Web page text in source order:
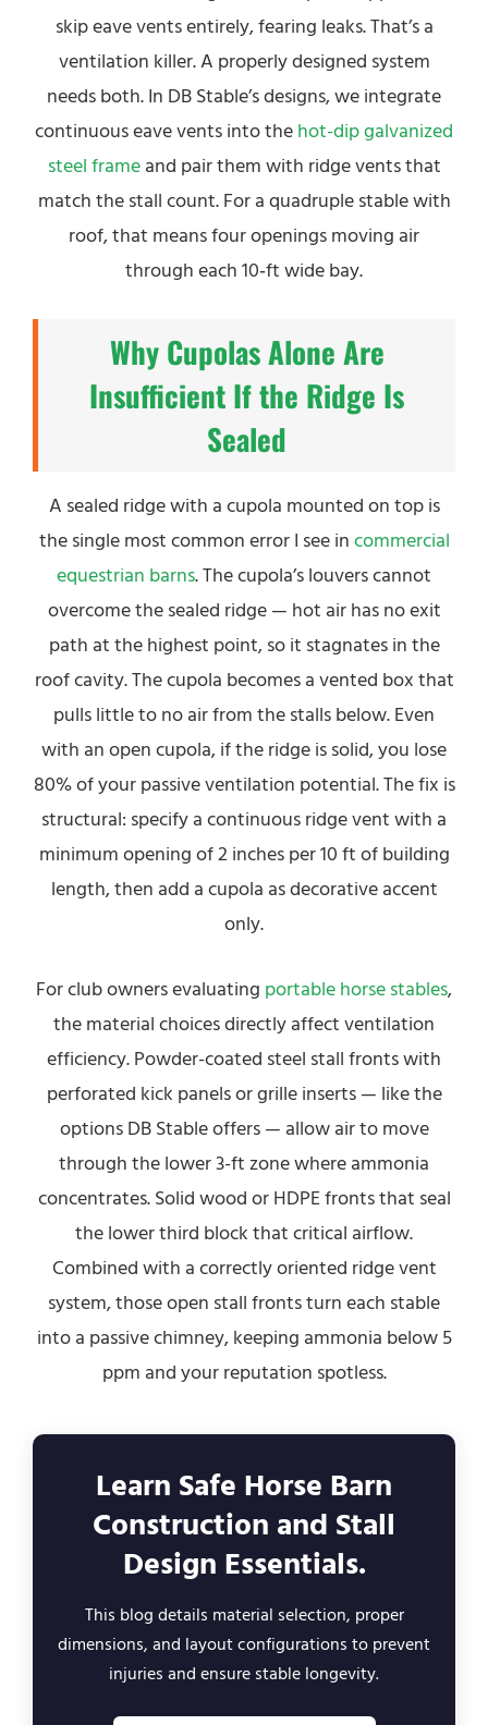
skip eave vents entirely, fearing leaks. That’s a
ventilation killer. A properly designed system
needs both. In DB Stable’s designs, we integrate
continuous eave vents into the hot-dip galvanized
steel frameand pair them with ridge vents that
match the stall count. For a quadruple stable with
roof, that means four openings moving air
through each 10‑ft wide bay.
Why Cupolas Alone Are
Insufficient If the Ridge Is
Sealed
A sealed ridge with a cupola mounted on top is
the single most common error I see in commercial
equestrian barns. The cupola’s louvers cannot
overcome the sealed ridge — hot air has no exit
path at the highest point, so it stagnates in the
roof cavity. The cupola becomes a vented box that
pulls little to no air from the stalls below. Even
with an open cupola, if the ridge is solid, you lose
80% of your passive ventilation potential. The fix is
structural: specify a continuous ridge vent with a
minimum opening of 2 inches per 10 ft of building
length, then add a cupola as decorative accent
only.
For club owners evaluating portable horse stables,
the material choices directly affect ventilation
efficiency. Powder-coated steel stall fronts with
perforated kick panels or grille inserts — like the
options DB Stable offers — allow air to move
through the lower 3-ft zone where ammonia
concentrates. Solid wood or HDPE fronts that seal
the lower third block that critical airflow.
Combined with a correctly oriented ridge vent
system, those open stall fronts turn each stable
into a passive chimney, keeping ammonia below 5
ppm and your reputation spotless.
Learn Safe Horse Barn
Construction and Stall
Design Essentials.
This blog details material selection, proper
dimensions, and layout configurations to prevent
injuries and ensure stable longevity.